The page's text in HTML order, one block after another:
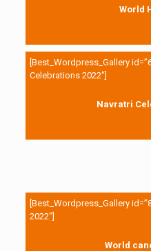
World
[Best_Wordpress_Gallery
Celebrations 2022″]
Navratri
[Best_Wordpress_Gallery
2022″]
World